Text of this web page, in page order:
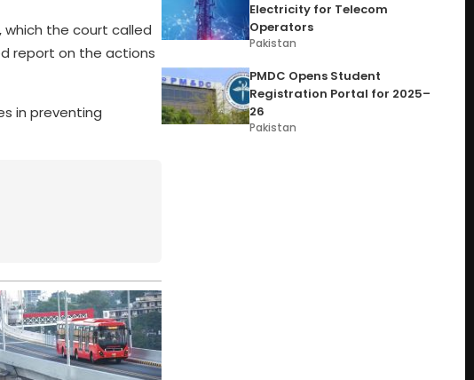
the court called
report on the actions
in preventing
Electricity for Telecom
Operators
Pakistan
PMDC Opens Student
Registration Portal for 2025–
26
Pakistan